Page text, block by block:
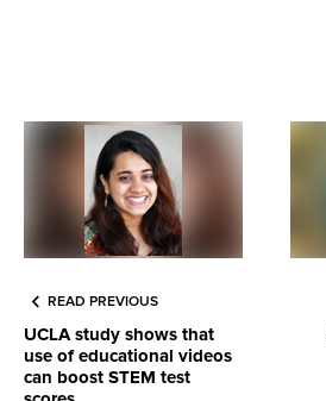
READ PREVIOUS
UCLA study shows that
use of educational videos
can boost STEM test